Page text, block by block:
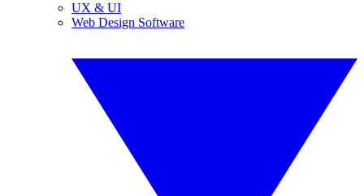
UX & UI
Web Design Software